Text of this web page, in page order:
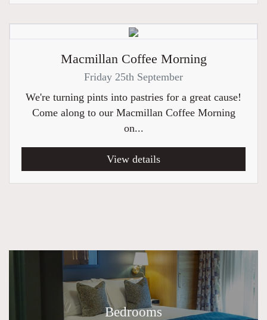
Macmillan Coffee Morning
Friday 25th September
We're turning pints into pastries for a great cause!
Come along to our Macmillan Coffee Morning
on...
View details
Bedrooms